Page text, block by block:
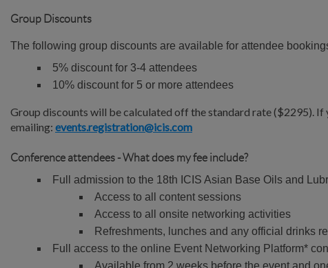
Group Discounts
The following group discounts are available for attendee
5% discount for 3-4 attendees
10% discount for 5 or more attendees
Group discounts will be calculated off the standard rate ($2295).
emailing: events.registration@icis.com
Conference attendees - What does my fee include?
Full admission to the 18th ICIS Asian Base Oils and
Access to all content sessions
Access to all onsite networking activities
Refreshments, lunches and any official drinks
Full access to the online Event Networking Platform*
Available from 2 weeks before the event and